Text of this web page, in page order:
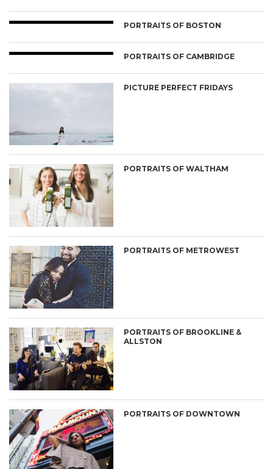
PORTRAITS OF BOSTON
PORTRAITS OF CAMBRIDGE
PICTURE PERFECT FRIDAYS
PORTRAITS OF WALTHAM
PORTRAITS OF METROWEST
PORTRAITS OF BROOKLINE &
ALLSTON
PORTRAITS OF DOWNTOWN